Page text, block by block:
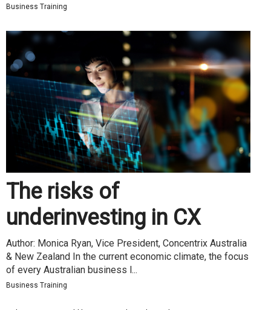
Business Training
The risks of
underinvesting in CX
Author: Monica Ryan, Vice President, Concentrix Australia
& New Zealand In the current economic climate, the focus
of every Australian business l...
Business Training